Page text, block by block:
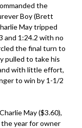
the
Boy (Brett
May tripped
and 1:24.2 with no
the final turn to
pulled to take his
with little effort,
to win by 1-1/2
May ($3.60),
year for owner